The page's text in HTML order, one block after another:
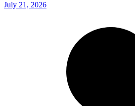
July 21, 2026